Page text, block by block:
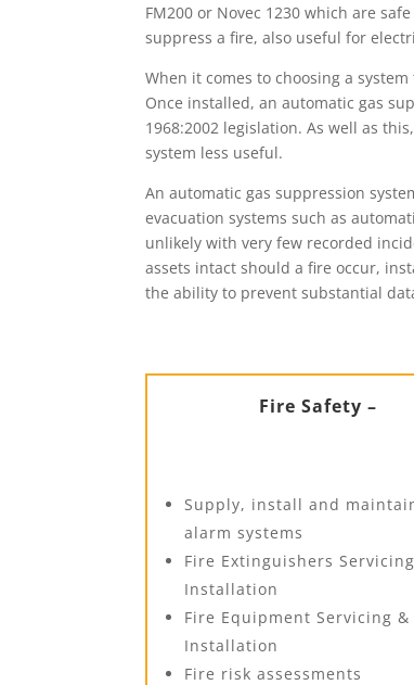
FM200 or Novec 1230 which are
suppress a fire, also useful for
When it comes to choosing a
Once installed, an automatic gas
1968:2002 legislation. As well as
system less useful.
An automatic gas suppression
evacuation systems such as
unlikely with very few recorded
assets intact should a fire occur,
the ability to prevent substantial
Fire Safety –
Supply, install and
alarm systems
Fire Extinguishers
Installation
Fire Equipment Servicing &
Installation
Fire risk assessments